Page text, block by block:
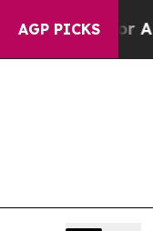
AGP PICKS
a Floor Around